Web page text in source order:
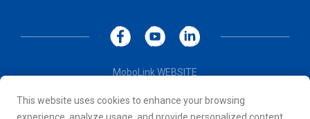
This website uses cookies to enhance your browsing
MoboLink WEBSITE
Terms of Use